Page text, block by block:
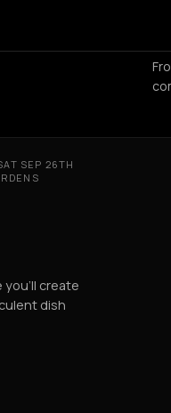
SEP 26TH
create
dish